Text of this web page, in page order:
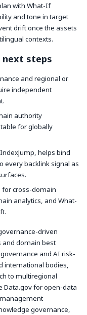
with What-If
and tone in target
drift once the assets
contexts.
next steps
and regional or
independent
authority
for globally
helps bind
every backlink signal as
cross-domain
analytics, and What-
driven
and domain best
and AI risk-
international bodies,
to multiregional
Data.gov for open-data
governance,